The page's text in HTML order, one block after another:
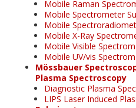
Mobile Raman
Mobile Spectrometer
Mobile
Mobile X-Ray
Mobile Visible
Mobile UV/vis
Mössbauer
Plasma Spectroscopy
Diagnostic Plasma
LIPS Laser Induced